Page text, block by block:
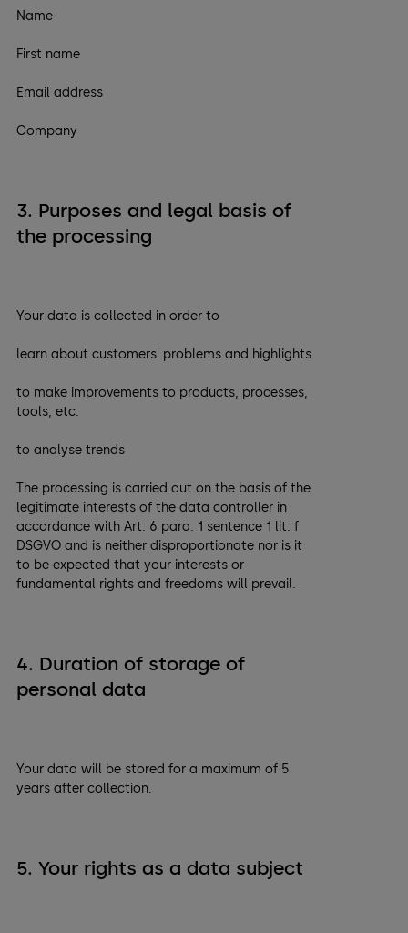
Name
First name
Email address
Company
3. Purposes and legal basis of
the processing
Your data is collected in order to
learn about customers' problems and highlights
to make improvements to products, processes,
tools, etc.
to analyse trends
The processing is carried out on the basis of the
legitimate interests of the data controller in
accordance with Art. 6 para. 1 sentence 1 lit. f
DSGVO and is neither disproportionate nor is it
to be expected that your interests or
fundamental rights and freedoms will prevail.
4. Duration of storage of
personal data
Your data will be stored for a maximum of 5
years after collection.
5. Your rights as a data subject